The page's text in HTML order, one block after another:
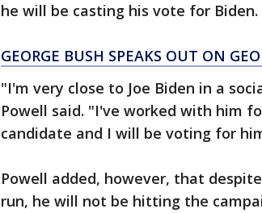
he will be casting his vote for Biden.
GEORGE BUSH SPEAKS OUT ON
"I'm very close to Joe Biden in a
Powell said. "I've worked with him
candidate and I will be voting for
Powell added, however, that
run, he will not be hitting the